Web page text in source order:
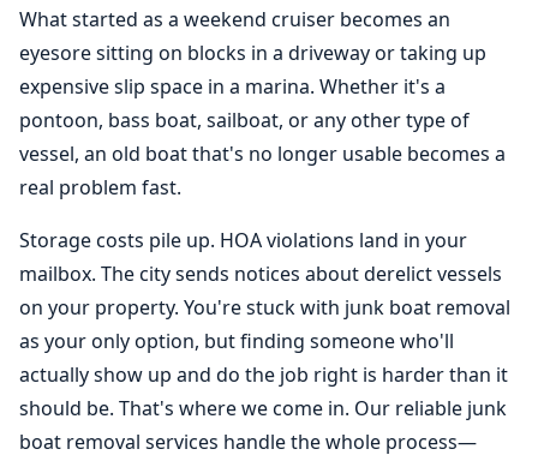
What started as a weekend cruiser becomes an
eyesore sitting on blocks in a driveway or taking up
expensive slip space in a marina. Whether it's a
pontoon, bass boat, sailboat, or any other type of
vessel, an old boat that's no longer usable becomes a
real problem fast.
Storage costs pile up. HOA violations land in your
mailbox. The city sends notices about derelict vessels
on your property. You're stuck with junk boat removal
as your only option, but finding someone who'll
actually show up and do the job right is harder than it
should be. That's where we come in. Our reliable junk
boat removal services handle the whole process—